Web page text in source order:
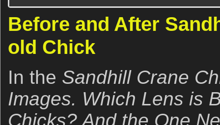
Before and After
old Chick
In the Sandhill Crane
Images. Which Lens is
Chicks? And the One